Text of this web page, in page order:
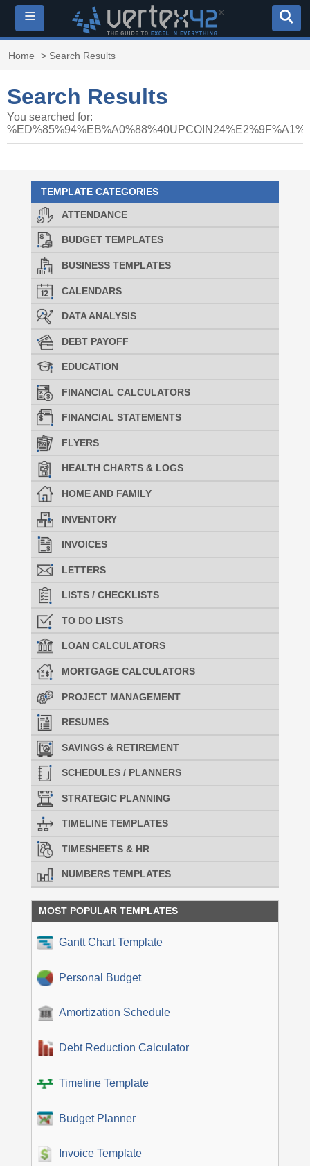
≡
Home > Search Results
Search Results
You searched for:
TEMPLATE CATEGORIES
ATTENDANCE
BUDGET TEMPLATES
BUSINESS TEMPLATES
CALENDARS
DATA ANALYSIS
DEBT PAYOFF
EDUCATION
FINANCIAL CALCULATORS
FINANCIAL STATEMENTS
FLYERS
HEALTH CHARTS & LOGS
HOME AND FAMILY
INVENTORY
INVOICES
LETTERS
LISTS / CHECKLISTS
TO DO LISTS
LOAN CALCULATORS
MORTGAGE CALCULATORS
PROJECT MANAGEMENT
RESUMES
SAVINGS & RETIREMENT
SCHEDULES / PLANNERS
STRATEGIC PLANNING
TIMELINE TEMPLATES
TIMESHEETS & HR
NUMBERS TEMPLATES
MOST POPULAR TEMPLATES
Gantt Chart Template
Personal Budget
Amortization Schedule
Debt Reduction Calculator
Timeline Template
Budget Planner
Invoice Template